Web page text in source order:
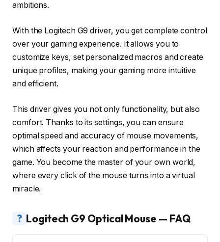
ambitions.
With the Logitech G9 driver, you get complete control
over your gaming experience. It allows you to
customize keys, set personalized macros and create
unique profiles, making your gaming more intuitive
and efficient.
This driver gives you not only functionality, but also
comfort. Thanks to its settings, you can ensure
optimal speed and accuracy of mouse movements,
which affects your reaction and performance in the
game. You become the master of your own world,
where every click of the mouse turns into a virtual
miracle.
? Logitech G9 Optical Mouse — FAQ